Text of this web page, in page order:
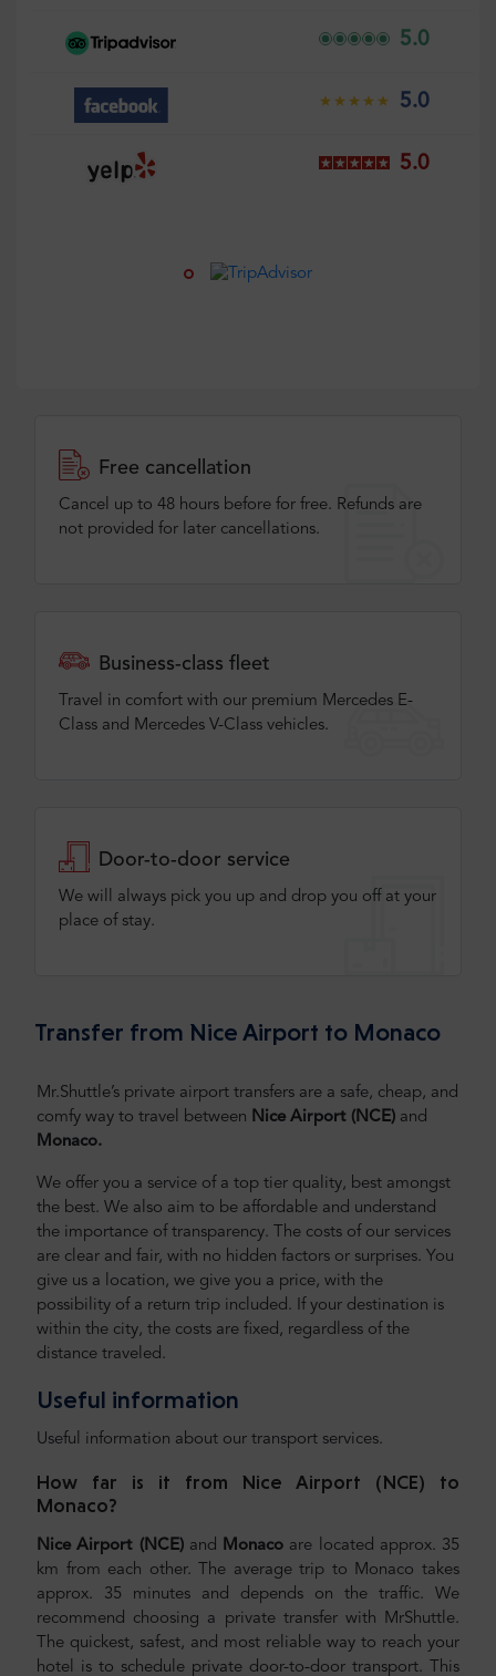
5.0
5.0
5.0
Free cancellation
Cancel up to 48 hours before for free. Refunds are
not provided for later cancellations.
Business-class fleet
Travel in comfort with our premium Mercedes E-
Class and Mercedes V-Class vehicles.
Door-to-door service
We will always pick you up and drop you off at your
place of stay.
Transfer from Nice Airport to Monaco
Mr.Shuttle’s private airport transfers are a safe, cheap, and
comfy way to travel between Nice Airport (NCE) and
Monaco.
We offer you a service of a top tier quality, best amongst
the best. We also aim to be affordable and understand
the importance of transparency. The costs of our services
are clear and fair, with no hidden factors or surprises. You
give us a location, we give you a price, with the
possibility of a return trip included. If your destination is
within the city, the costs are fixed, regardless of the
distance traveled.
Useful information
Useful information about our transport services.
How far is it from Nice Airport (NCE) to
Monaco?
Nice Airport (NCE)and Monaco are located approx. 35
km from each other. The average trip to Monaco takes
approx. 35 minutes and depends on the traffic. We
recommend choosing a private transfer with MrShuttle.
The quickest, safest, and most reliable way to reach your
hotel is to schedule private door-to-door transport. This